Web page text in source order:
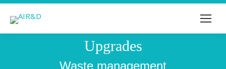
Upgrades
Waste management
You are here: